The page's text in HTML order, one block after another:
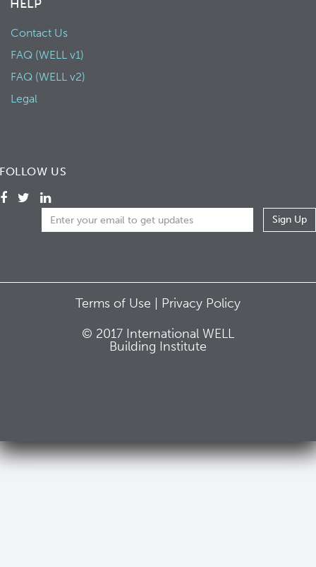
HELP
Contact Us
FAQ (WELL v1)
FAQ (WELL v2)
Legal
FOLLOW US
Terms of Use | Privacy Policy
© 2017 International WELL
Building Institute